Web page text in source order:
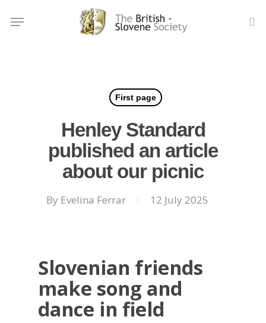
Menu
First page
Henley Standard
published an article
about our picnic
By Evelina Ferrar 12 July 2025
Slovenian friends
make song and
dance in field